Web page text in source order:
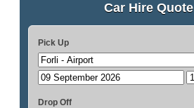
Car Hire Quote
Pick Up
Drop Off